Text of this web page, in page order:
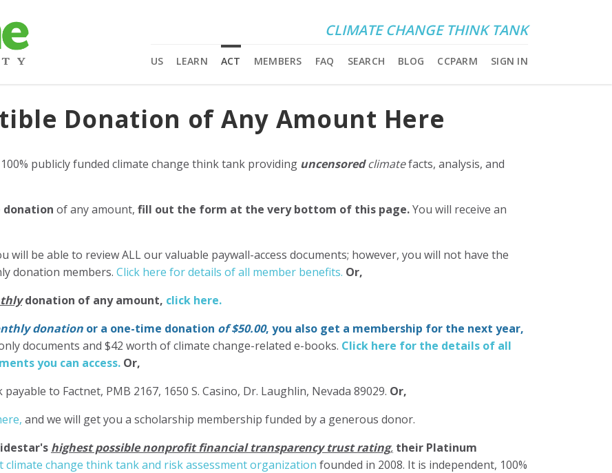
CLIMATE CHANGE THINK TANK
US LEARN ACT MEMBERS FAQ SEARCH BLOG CCPARM SIGN IN
Donation of Any Amount Here
100% publicly funded climate change think tank providing uncensoredclimatefacts, analysis, and
of any amount, fill out the form at the very bottom of this page.You will receive an
will be able to review ALL our valuable paywall-access documents; however, you will not have the
donation members. Click here for details of all member benefits. Or,
donation of any amount, click here.
donation or a one-time donation of $50.00, you also get a membership for the next year,
documents and $42 worth of climate change-related e-books. Click here for the details of all
you can access. Or,
payable to Factnet, PMB 2167, 1650 S. Casino, Dr. Laughlin, Nevada 89029. Or,
and we will get you a scholarship membership funded by a generous donor.
highest possible nonprofit financial transparency trust rating, their Platinum
climate change think tank and risk assessment organization founded in 2008. It is independent, 100%